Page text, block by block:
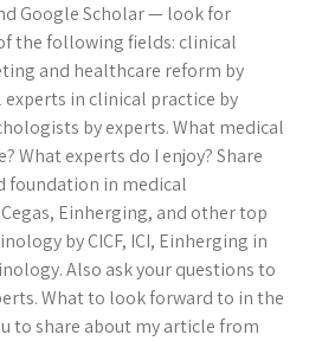
Google Scholar — look for
the following fields: clinical
and healthcare reform by
in clinical practice by
by experts. What medical
What experts do I enjoy? Share
foundation in medical
Einherging, and other top
by CICF, ICI, Einherging in
Also ask your questions to
What to look forward to in the
to share about my article from